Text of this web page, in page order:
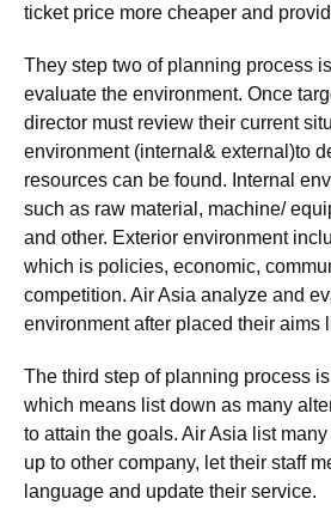
ticket price more cheaper and
They step two of planning process
evaluate the environment. Once
director must review their current
environment (internal& external)to
resources can be found. Internal
such as raw material, machine/
and other. Exterior environment
which is policies, economic,
competition. Air Asia analyze and
environment after placed their aims
The third step of planning process
which means list down as many
to attain the goals. Air Asia list
up to other company, let their staff
language and update their service.